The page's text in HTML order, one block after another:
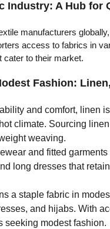
Industry: A Hub for
manufacturers
access to fabrics in
cater to their market.
Fashion:
and comfort, linen
climate. Sourcing
weaving.
and fitted
long dresses that
a staple fabric in
and hijabs. With
seeking modest fashion.